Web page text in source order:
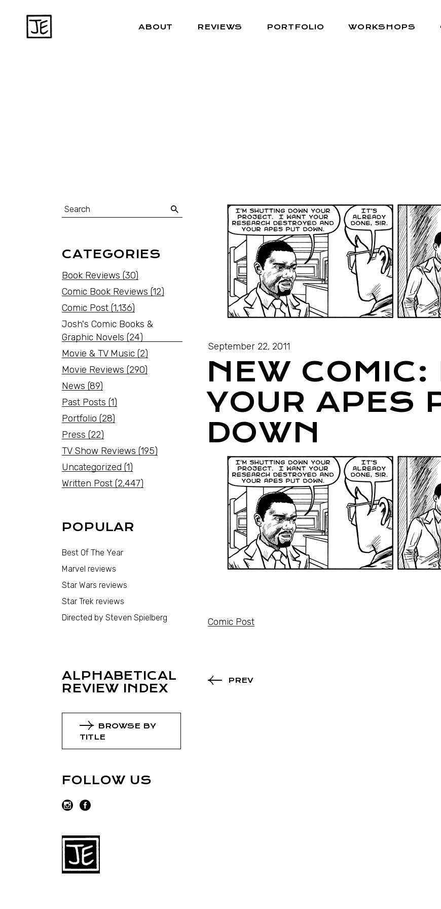
ABOUT REVIEWS PORTFOLIO WORKSHOPS
September 22, 2011
NEW COMIC:
YOUR APES
DOWN
Comic Post
PREV
CATEGORIES
Book Reviews (30)
Comic Book Reviews (12)
Comic Post (1,136)
Josh's Comic Books &
Graphic Novels (24)
Movie & TV Music (2)
Movie Reviews (290)
News (89)
Past Posts (1)
Portfolio (28)
Press (22)
TV Show Reviews (195)
Uncategorized (1)
Written Post (2,447)
POPULAR
Best Of The Year
Marvel reviews
Star Wars reviews
Star Trek reviews
Directed by Steven Spielberg
ALPHABETICAL
REVIEW INDEX
BROWSE BY
TITLE
FOLLOW US